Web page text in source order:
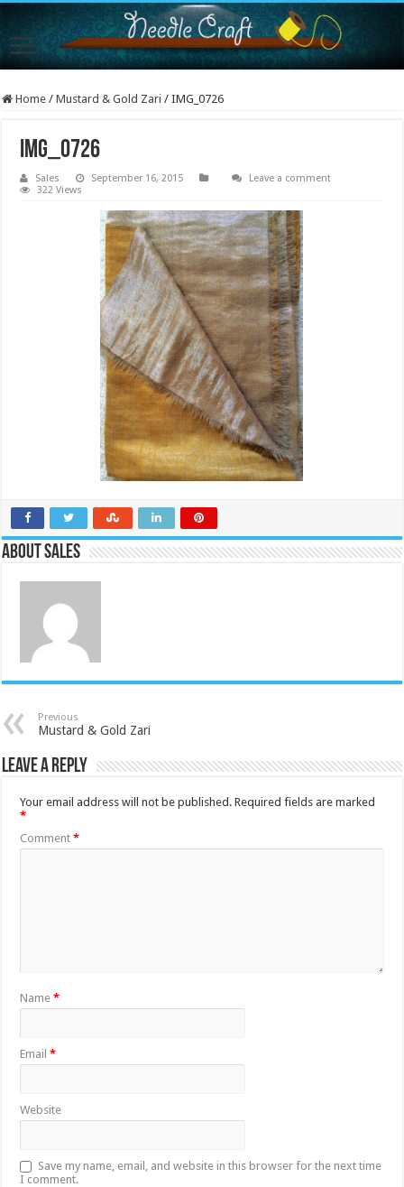
Home / Mustard & Gold Zari / IMG_0726
IMG_0726
Sales September 16, 2015
Leave a comment
322 Views
About Sales
Previous
Mustard & Gold Zari
Leave a Reply
Your email address will not be published. Required fields are marked
*
Comment*
Name*
Email*
Website
Save my name, email, and website in this browser for the next time
I comment.